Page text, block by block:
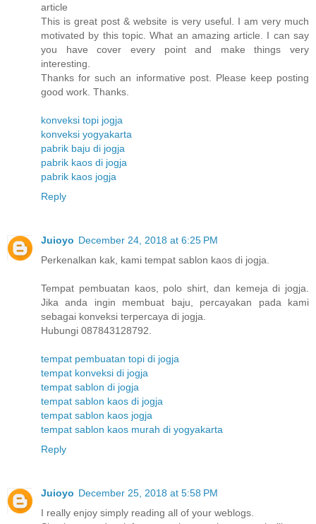
article
This is great post & website is very useful. I am very much
motivated by this topic. What an amazing article. I can say
you have cover every point and make things very
interesting.
Thanks for such an informative post. Please keep posting
good work. Thanks.
konveksi topi jogja
konveksi yogyakarta
pabrik baju di jogja
pabrik kaos di jogja
pabrik kaos jogja
Reply
Juioyo December 24, 2018 at 6:25 PM
Perkenalkan kak, kami tempat sablon kaos di jogja.
Tempat pembuatan kaos, polo shirt, dan kemeja di jogja.
Jika anda ingin membuat baju, percayakan pada kami
sebagai konveksi terpercaya di jogja.
Hubungi 087843128792.
tempat pembuatan topi di jogja
tempat konveksi di jogja
tempat sablon di jogja
tempat sablon kaos di jogja
tempat sablon kaos jogja
tempat sablon kaos murah di yogyakarta
Reply
Juioyo December 25, 2018 at 5:58 PM
I really enjoy simply reading all of your weblogs.